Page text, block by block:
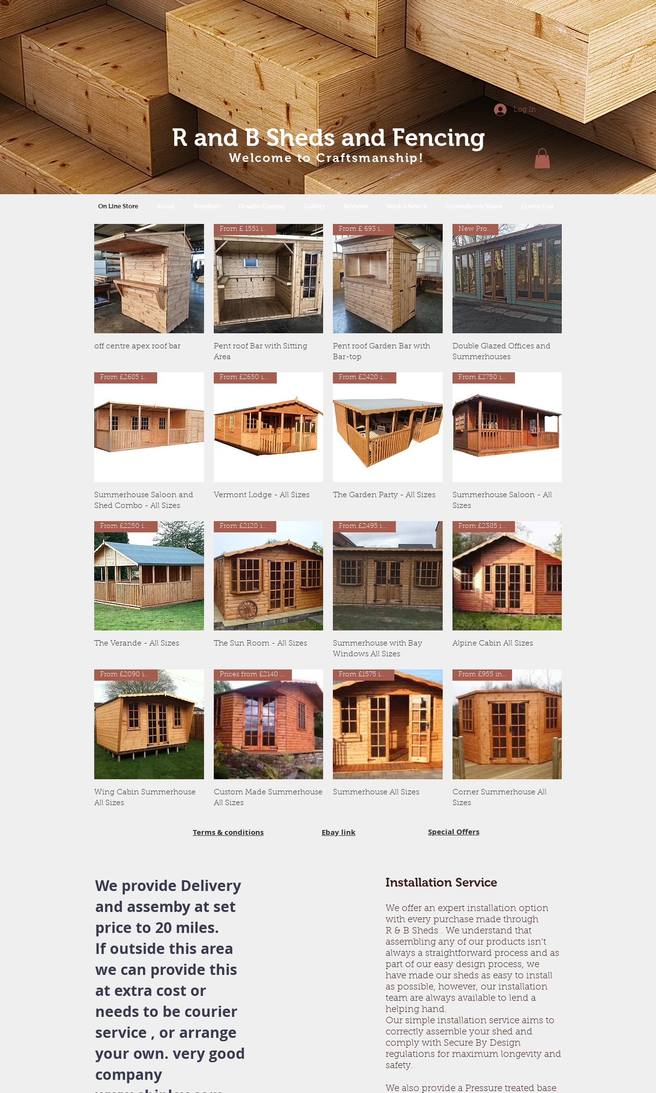
R and B Shedsand Fencing
Welcome to Craftsmanship!
Log In
On Line Store
Quick View
off centre apex roof bar Quick View
From £ 1551 inc VAT
Pent roof Bar with Sitting
Area
Quick View
From £ 693 inc VAT
Pent roof Garden Bar with
Bar-top
Quick View
New Products
Double Glazed Offices and
Summerhouses
Quick View
From £2685 inc VAT
Summerhouse Saloon and
Shed Combo - All Sizes
Quick View
From £2650 inc VAT
Vermont Lodge - All Sizes Quick View
From £2420 inc VAT
The Garden Party - All Sizes Quick View
From £2750 inc VAT
Summerhouse Saloon - All
Sizes
Quick View
From £2250 inc VAT
The Verande - All Sizes Quick View
From £2120 inc VAT
The Sun Room - All Sizes Quick View
From £2495 inc VAT
Summerhouse with Bay
Windows All Sizes
Quick View
From £2385 inc VAT
Alpine Cabin All Sizes
Quick View
From £2090 inc VAT
Wing Cabin Summerhouse
All Sizes
Quick View
Prices from £2140 inc VAT
Custom Made Summerhouse
All Sizes
Quick View
From £1575 inc VAT
Summerhouse All Sizes Quick View
From £955 inc VAT
Corner Summerhouse All
Sizes
Terms & conditions
We provide Delivery
and assemby at set
price to 20 miles.
If outside this area
we can provide this
at extra cost or
needs to be courier
service , or arrange
your own. very good
company
Ebay link Special Offers
Installation Service
We offer an expert installation option
with every purchase made through
R & B Sheds . We understand that
assembling any of our products isn't
always a straightforward process and as
part of our easy design process, we
have made our sheds as easy to install
as possible, however, our installation
team are always available to lend a
helping hand.
Our simple installation service aims to
correctly assemble your shed and
comply with Secure By Design
regulations for maximum longevity and
safety.
We also provide a Pressure treated base